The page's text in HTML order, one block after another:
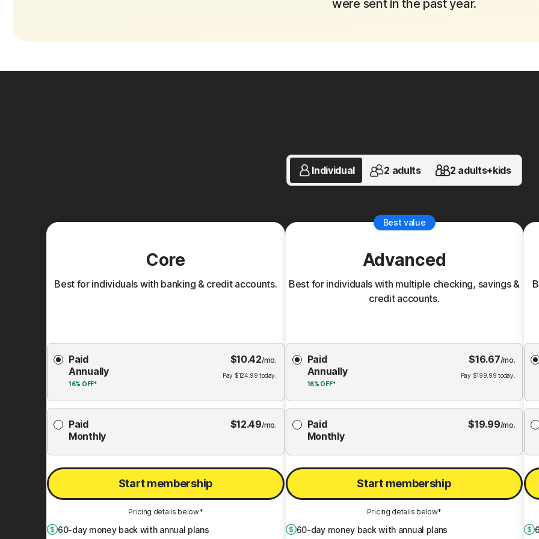
were sent in the past year.
Individual 2 adults 2 adults+kids
Core
Best for individuals with banking & credit accounts.
Membership
Plan
Paid
Annually
16% OFF*
$10.42/mo.
Pay $124.99 today.
Paid
Monthly
$12.49/mo.
Start membership
Pricing details below*
60-day money back with annual plans
Best value
Advanced
Best for individuals with multiple checking, savings &
credit accounts.
Membership
Plan
Paid
Annually
16% OFF*
$16.67/mo.
Pay $199.99 today.
Paid
Monthly
$19.99/mo.
Start membership
Pricing details below*
60-day money back with annual plans